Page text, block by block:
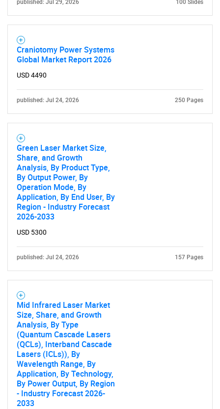
What are you looking
for?
Contact Us
published: Jul 29, 2026 100 Slides
Craniotomy Power Systems
Global Market Report 2026
USD 4490
published: Jul 24, 2026 250 Pages
Green Laser Market Size,
Share, and Growth
Analysis, By Product Type,
By Output Power, By
Operation Mode, By
Application, By End User, By
Region - Industry Forecast
2026-2033
USD 5300
published: Jul 24, 2026 157 Pages
Mid Infrared Laser Market
Size, Share, and Growth
Analysis, By Type
(Quantum Cascade Lasers
(QCLs), Interband Cascade
Lasers (ICLs)), By
Wavelength Range, By
Application, By Technology,
By Power Output, By Region
- Industry Forecast 2026-
2033